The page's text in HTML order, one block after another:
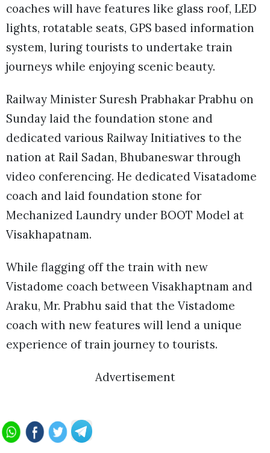
coaches will have features like glass roof, LED
lights, rotatable seats, GPS based information
system, luring tourists to undertake train
journeys while enjoying scenic beauty.
Railway Minister Suresh Prabhakar Prabhu on
Sunday laid the foundation stone and
dedicated various Railway Initiatives to the
nation at Rail Sadan, Bhubaneswar through
video conferencing. He dedicated Visatadome
coach and laid foundation stone for
Mechanized Laundry under BOOT Model at
Visakhapatnam.
While flagging off the train with new
Vistadome coach between Visakhaptnam and
Araku, Mr. Prabhu said that the Vistadome
coach with new features will lend a unique
experience of train journey to tourists.
Advertisement